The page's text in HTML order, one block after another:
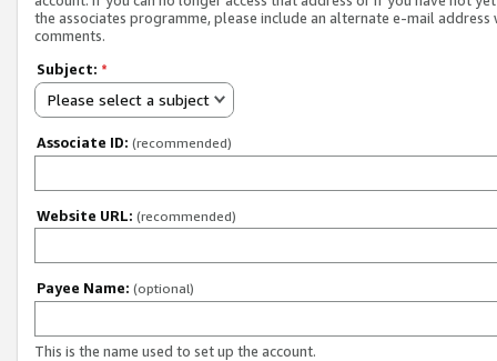
the associates programme, please include an alternate e-mail address
comments.
Subject: *
Please select a subject
Associate ID: (recommended)
Website URL: (recommended)
Payee Name: (optional)
This is the name used to set up the account.